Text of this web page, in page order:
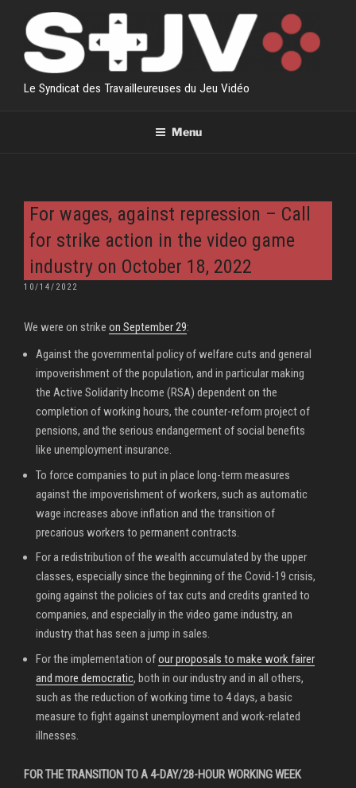
content
Le Syndicat des Travailleureuses du Jeu Vidéo
Menu
For wages, against repression – Call
for strike action in the video game
industry on October 18, 2022
POSTED
10/14/2022
We were on strike on September 29:
Against the governmental policy of welfare cuts and general
impoverishment of the population, and in particular making
the Active Solidarity Income (RSA) dependent on the
completion of working hours, the counter-reform project of
pensions, and the serious endangerment of social benefits
like unemployment insurance.
To force companies to put in place long-term measures
against the impoverishment of workers, such as automatic
wage increases above inflation and the transition of
precarious workers to permanent contracts.
For a redistribution of the wealth accumulated by the upper
classes, especially since the beginning of the Covid-19 crisis,
going against the policies of tax cuts and credits granted to
companies, and especially in the video game industry, an
industry that has seen a jump in sales.
For the implementation ofour proposals to make work fairer
and more democratic, both in our industry and in all others,
such as the reduction of working time to 4 days, a basic
measure to fight against unemployment and work-related
illnesses.
FOR THE TRANSITION TO A 4-DAY/28-HOUR WORKING WEEK